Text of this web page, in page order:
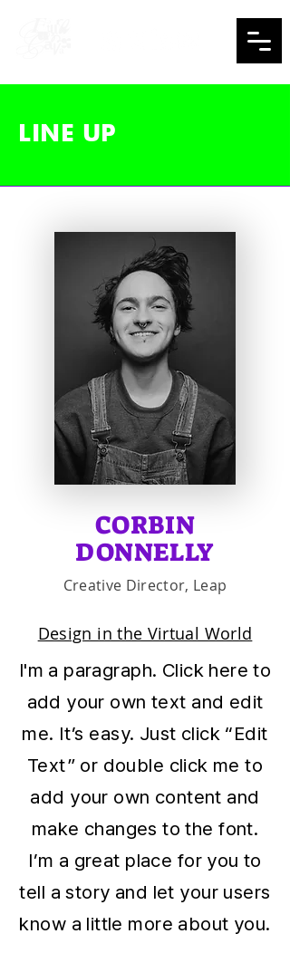
LINE UP
CORBIN
DONNELLY
Creative Director, Leap
Design in the Virtual World
I'm a paragraph. Click here to
add your own text and edit
me. It’s easy. Just click “Edit
Text” or double click me to
add your own content and
make changes to the font.
I’m a great place for you to
tell a story and let your users
know a little more about you.